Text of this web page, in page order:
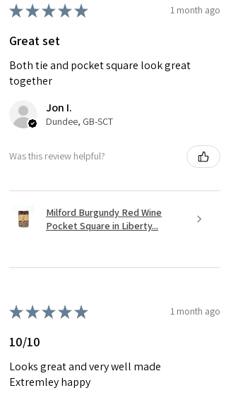
★★★★★ 1 month ago
Great set
Both tie and pocket square look great
together
Jon I.
Dundee, GB-SCT
Was this review helpful?
Milford Burgundy Red Wine
Pocket Square in Liberty...
★★★★★ 1 month ago
10/10
Looks great and very well made
Extremley happy